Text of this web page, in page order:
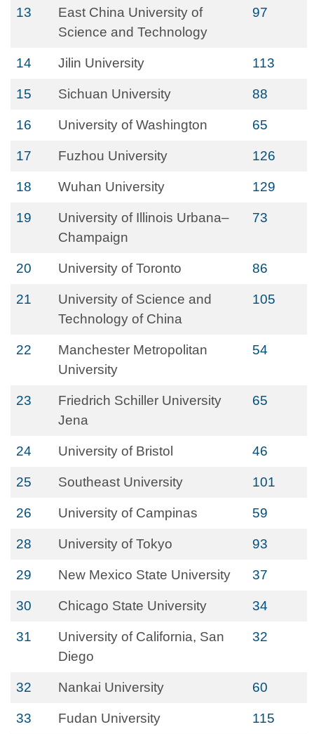
13
East China University of
Science and Technology
97
14 Jilin University 113
15 Sichuan University 88
16 University of Washington 65
17 Fuzhou University 126
18 Wuhan University 129
19
University of Illinois Urbana–
Champaign
73
20 University of Toronto 86
21
University of Science and
Technology of China
105
22
Manchester Metropolitan
University
54
23
Friedrich Schiller University
Jena
65
24 University of Bristol 46
25 Southeast University 101
26 University of Campinas 59
28 University of Tokyo 93
29 New Mexico State University 37
30 Chicago State University 34
31
University of California, San
Diego
32
32 Nankai University 60
33 Fudan University 115